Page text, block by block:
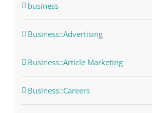
business
Business::Advertising
Business::Article Marketing
Business::Careers